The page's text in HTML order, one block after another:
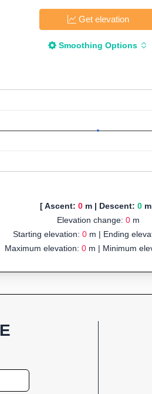
Get elevation
Smoothing Options
[ Ascent: 0m | Descent: 0m
Elevation change: 0m
Starting elevation: 0m | Ending
Maximum elevation: 0 m | Minimum